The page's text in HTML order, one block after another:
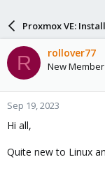
a
d
s
t
a
r
e
r
t
d
a
e
Proxmox VE:
R rollover77
New Member
Sep 19, 2023
Hi all,
Quite new to Linux